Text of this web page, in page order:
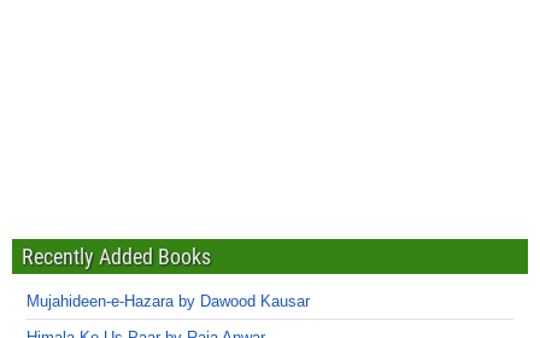
Recently Added Books
Mujahideen-e-Hazara by Dawood Kausar